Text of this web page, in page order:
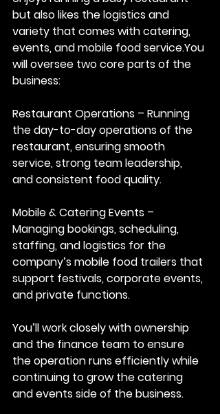
but also likes the logistics and
variety that comes with catering,
events, and mobile food service.You
will oversee two core parts of the
business:
Restaurant Operations – Running
the day-to-day operations of the
restaurant, ensuring smooth
service, strong team leadership,
and consistent food quality.
Mobile & Catering Events –
Managing bookings, scheduling,
staffing, and logistics for the
company’s mobile food trailers that
support festivals, corporate events,
and private functions.
You’ll work closely with ownership
and the finance team to ensure
the operation runs efficiently while
continuing to grow the catering
and events side of the business.